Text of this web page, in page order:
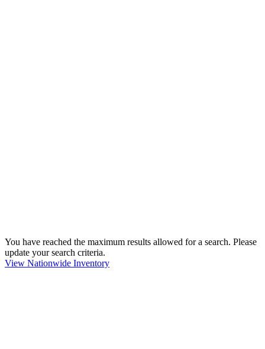
You have reached the maximum results allowed for a search. Please
update your search criteria.
View Nationwide Inventory